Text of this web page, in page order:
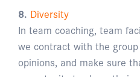
8. Diversity
In team coaching, team
we contract with the
opinions, and make sure